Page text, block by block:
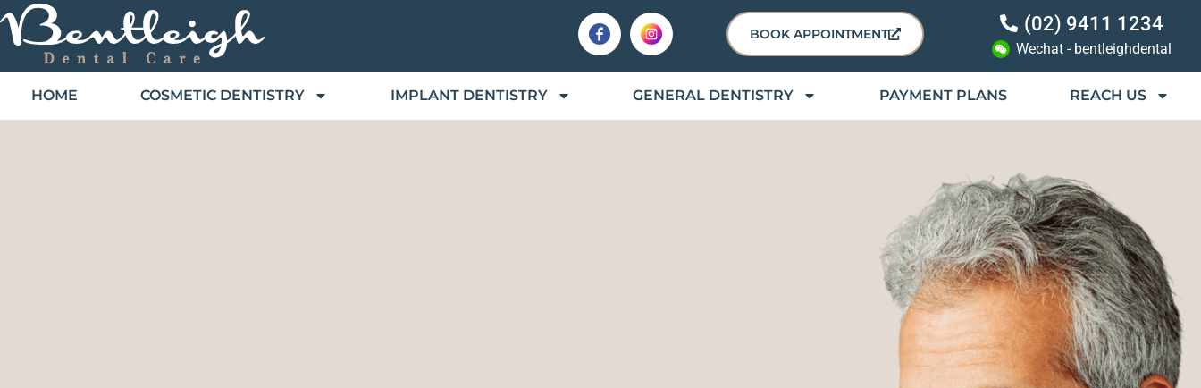
BOOK APPOINTMENT (02) 9411 1234
Wechat - bentleighdental
HOME COSMETIC DENTISTRY IMPLANT DENTISTRY GENERAL DENTISTRY PAYMENT PLANS REACH US